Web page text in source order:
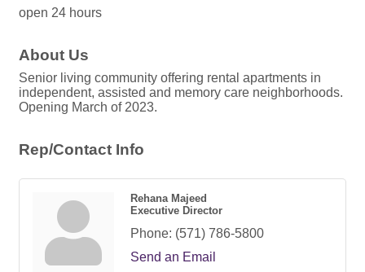
open 24 hours
About Us
Senior living community offering rental apartments in
independent, assisted and memory care neighborhoods.
Opening March of 2023.
Rep/Contact Info
Rehana Majeed
Executive Director
Phone: (571) 786-5800
Send an Email